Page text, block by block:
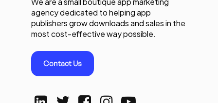
agency dedicated to helping app
publishers grow downloads and sales in the
most cost-effective way possible.
Contact Us